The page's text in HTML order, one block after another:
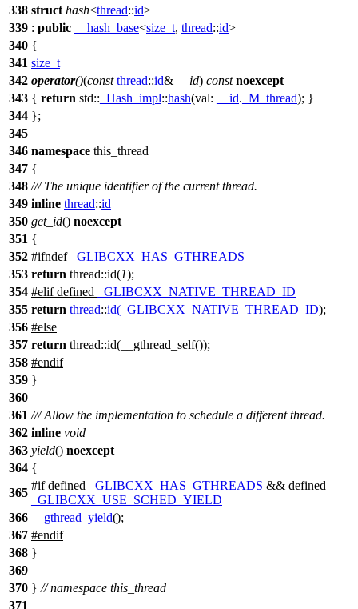
338 struct hash<thread::id>
339 : public __hash_base<size_t, thread::id>
340 {
341 size_t
342 operator()(const thread::id& __id) const noexcept
343 { return std:: _Hash_impl::hash(val: __id. _M_thread); }
344 };
345
346 namespace this_thread
347 {
348 /// The unique identifier of the current thread.
349 inline thread::id
350 get_id() noexcept
351 {
352 #ifndef
_GLIBCXX_HAS_GTHREADS
353 return thread::id(1);
354 #elifdefined
_GLIBCXX_NATIVE_THREAD_ID
355 return thread::id( _GLIBCXX_NATIVE_THREAD_ID);
356 #else
357 return thread::id(__gthread_self());
358 #endif
359 }
360
361 /// Allow the implementation to schedule a different thread.
362 inline void
363 yield() noexcept
364 {
365
#ifdefined _GLIBCXX_HAS_GTHREADS && defined
_GLIBCXX_USE_SCHED_YIELD
366
__gthread_yield();
367 #endif
368 }
369
370 } // namespace this_thread
371